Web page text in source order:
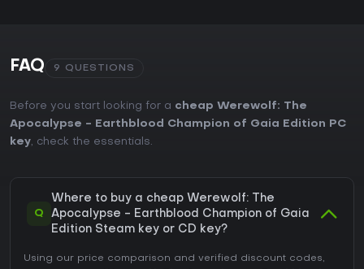
FAQ 9 QUESTIONS
Before you start looking for a cheap Werewolf: The
Apocalypse - Earthblood Champion of Gaia Edition PC
key, check the essentials.
Q
Where to buy a cheap Werewolf: The
Apocalypse - Earthblood Champion of Gaia
Edition Steam key or CD key?
Using our price comparison and verified discount codes,